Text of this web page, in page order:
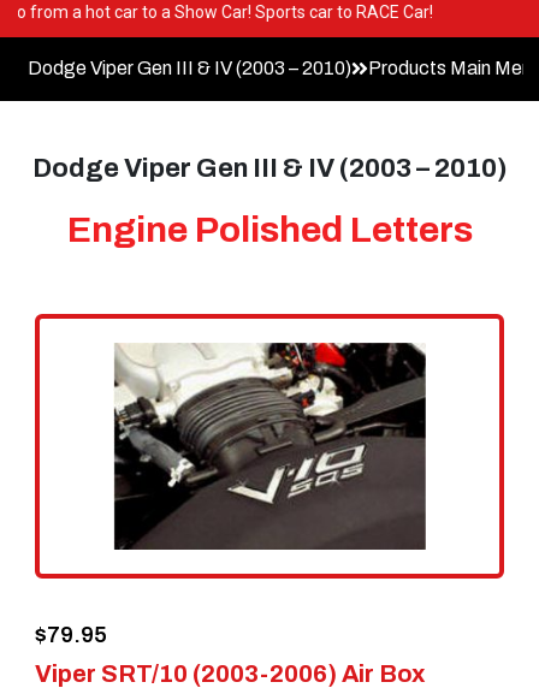
Go from a hot car to a Show Car! Sports car to RACE Car!
Dodge Viper Gen III & IV (2003 – 2010) Products Main
Dodge Viper Gen III & IV (2003 – 2010)
Engine Polished Letters
Viper SRT/10 (2003-2006) Air Box
$79.95